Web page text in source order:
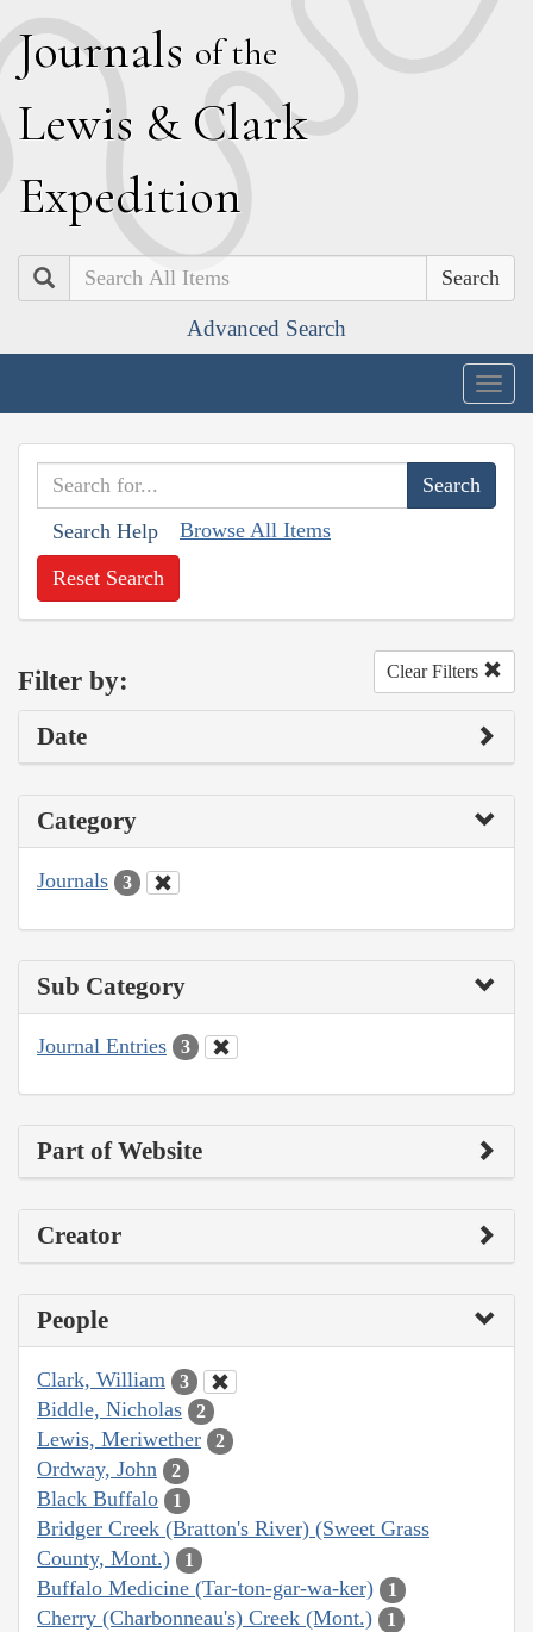
Journals of the
Lewis & Clark
Expedition
Search
Advanced Search
Search Help Browse All Items
Reset Search
Filter by: Clear Filters
Date
Category
Journals 3
Sub Category
Journal Entries 3
Part of Website
Creator
People
Clark, William 3
Biddle, Nicholas 2
Lewis, Meriwether 2
Ordway, John 2
Black Buffalo 1
Bridger Creek (Bratton's River) (Sweet Grass
County, Mont.)
1
Buffalo Medicine (Tar-ton-gar-wa-ker) 1
Cherry (Charbonneau's) Creek (Mont.) 1